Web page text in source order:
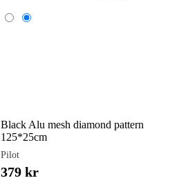
Black Alu mesh diamond pattern
125*25cm
Pilot
379 kr